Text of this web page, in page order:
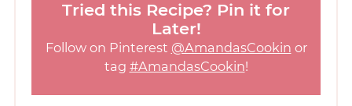
Tried this Recipe? Pin it for
Later!
Follow on Pinterest @AmandasCookin or
tag #AmandasCookin!